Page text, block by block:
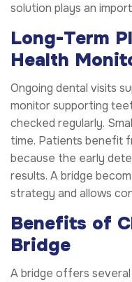
solution plays an
Long-Term
Health
Ongoing dental visits
monitor supporting
checked regularly.
time. Patients benefit
because the early
results. A bridge
strategy and allows
Benefits of
Bridge
A bridge offers